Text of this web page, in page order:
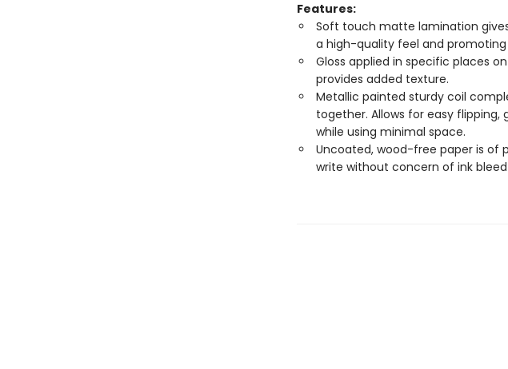
Features:
Soft touch matte lamination
a high-quality feel and promoting
Gloss applied in specific places
provides added texture.
Metallic painted sturdy coil
together. Allows for easy
while using minimal space.
Uncoated, wood-free paper is of
write without concern of ink